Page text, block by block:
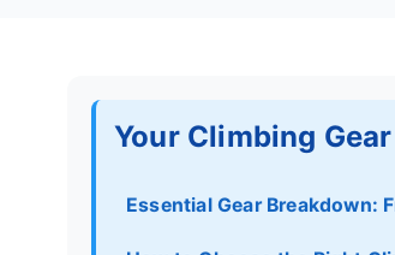
Your Climbing
Essential Gear Breakdown: